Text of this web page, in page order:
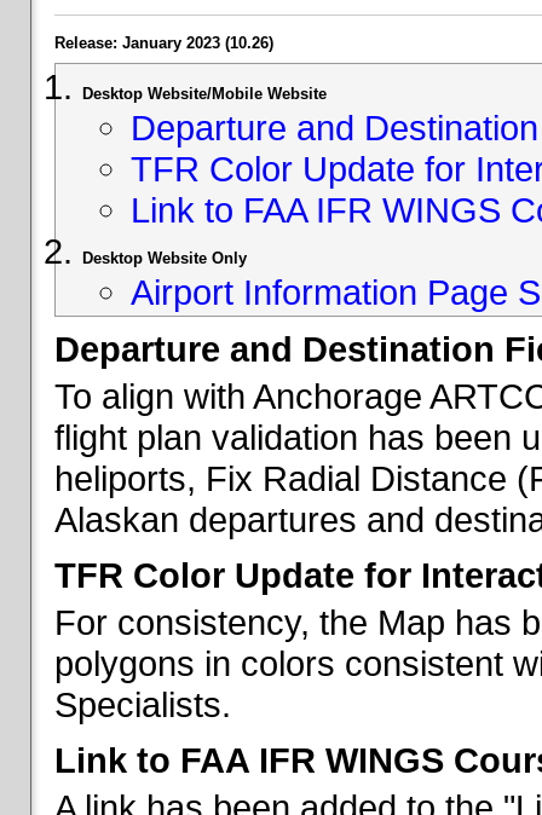
Release: January 2023 (10.26)
Desktop Website/Mobile Website
Departure and
TFR Color Update for
Link to FAA IFR WINGS
Desktop Website Only
Airport Information Page
Departure and Destination
To align with Anchorage
flight plan validation has been
heliports, Fix Radial Distance
Alaskan departures and
TFR Color Update for
For consistency, the Map has
polygons in colors consistent
Specialists.
Link to FAA IFR WINGS
A link has been added to the